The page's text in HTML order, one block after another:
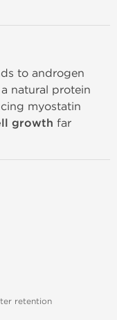
to androgen
a natural protein
myostatin
growth far
retention